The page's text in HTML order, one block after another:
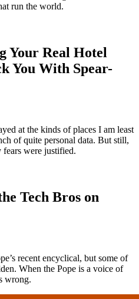
run the world.
Your Real Hotel
You With Spear-
at the kinds of places I am least
of quite personal data. But still,
were justified.
Tech Bros on
recent encyclical, but some of
When the Pope is a voice of
wrong.